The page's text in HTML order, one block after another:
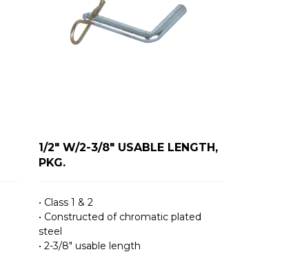
1/2" W/2-3/8" USABLE LENGTH,
PKG.
• Class 1 & 2
• Constructed of chromatic plated
steel
• 2-3/8″ usable length